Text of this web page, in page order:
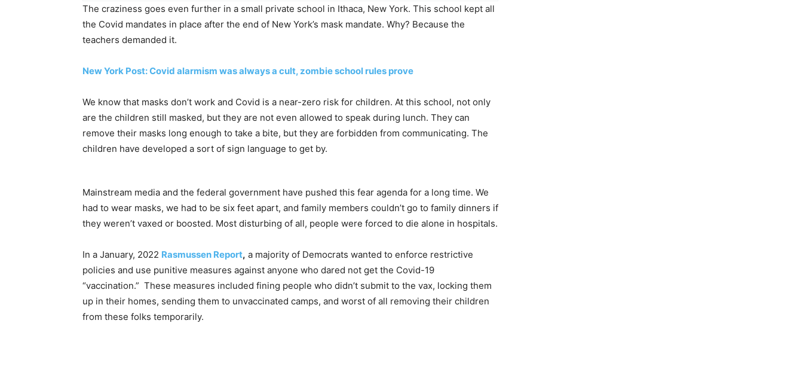
The craziness goes even further in a small private school in Ithaca, New York. This school kept all
the Covid mandates in place after the end of New York’s mask mandate. Why? Because the
teachers demanded it.
New York Post: Covid alarmism was always a cult, zombie school rules prove
We know that masks don’t work and Covid is a near-zero risk for children. At this school, not only
are the children still masked, but they are not even allowed to speak during lunch. They can
remove their masks long enough to take a bite, but they are forbidden from communicating. The
children have developed a sort of sign language to get by.
Mainstream media and the federal government have pushed this fear agenda for a long time. We
had to wear masks, we had to be six feet apart, and family members couldn’t go to family dinners if
they weren’t vaxed or boosted. Most disturbing of all, people were forced to die alone in hospitals.
In a January, 2022 Rasmussen Report, a majority of Democrats wanted to enforce restrictive
policies and use punitive measures against anyone who dared not get the Covid-19
“vaccination.” These measures included fining people who didn’t submit to the vax, locking them
up in their homes, sending them to unvaccinated camps, and worst of all removing their children
from these folks temporarily.